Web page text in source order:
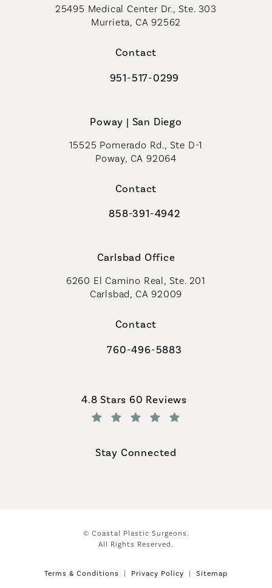
25495 Medical Center Dr., Ste. 303
Murrieta, CA 92562
Contact
Call Coastal Plastic Surgeons on
951-517-0299
Poway | San Diego
15525 Pomerado Rd., Ste D-1
Poway, CA 92064
Contact
Call Coastal Plastic Surgeons on
858-391-4942
Carlsbad Office
6260 El Camino Real, Ste. 201
Carlsbad, CA 92009
Contact
Call Coastal Plastic Surgeons on
760-496-5883
Coastal Plastic Surgeons reviews:
4.8 Stars 60 Reviews
Stay Connected
© Coastal Plastic Surgeons.
All Rights Reserved.
Terms & Conditions Privacy Policy Sitemap